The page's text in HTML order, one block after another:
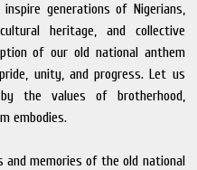
generations of Nigerians,
heritage, and collective
of our old national anthem
unity, and progress. Let us
the values of brotherhood,
embodies.
and memories of the old national